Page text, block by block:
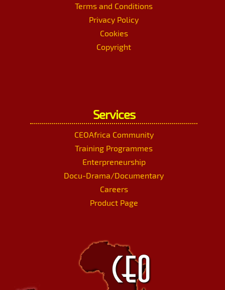
Terms and Conditions
Privacy Policy
Cookies
Copyright
Services
CEOAfrica Community
Training Programmes
Enterpreneurship
Docu-Drama/Documentary
Careers
Product Page